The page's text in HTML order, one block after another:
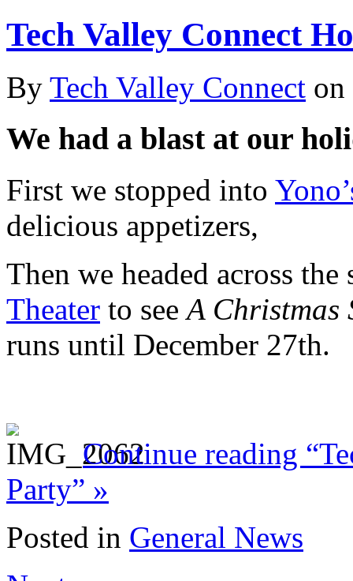
Tech Valley Connect
By Tech Valley Connect on
We had a blast at our
First we stopped into
delicious appetizers,
Then we headed across
Theater to see A
runs until December 27th.
Continue reading
Party” »
Posted in General News